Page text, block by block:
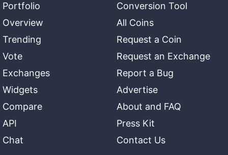
Portfolio
Overview
Trending
Vote
Exchanges
Widgets
Compare
API
Chat
Conversion Tool
All Coins
Request a Coin
Request an Exchange
Report a Bug
Advertise
About and FAQ
Press Kit
Contact Us